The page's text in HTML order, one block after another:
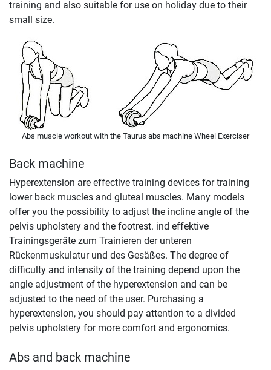
training and also suitable for use on holiday due to their
small size.
Abs muscle workout with the Taurus abs machine Wheel Exerciser
Back machine
Hyperextension are effective training devices for training
lower back muscles and gluteal muscles. Many models
offer you the possibility to adjust the incline angle of the
pelvis upholstery and the footrest. ind effektive
Trainingsgeräte zum Trainieren der unteren
Rückenmuskulatur und des Gesäßes. The degree of
difficulty and intensity of the training depend upon the
angle adjustment of the hyperextension and can be
adjusted to the need of the user. Purchasing a
hyperextension, you should pay attention to a divided
pelvis upholstery for more comfort and ergonomics.
Abs and back machine